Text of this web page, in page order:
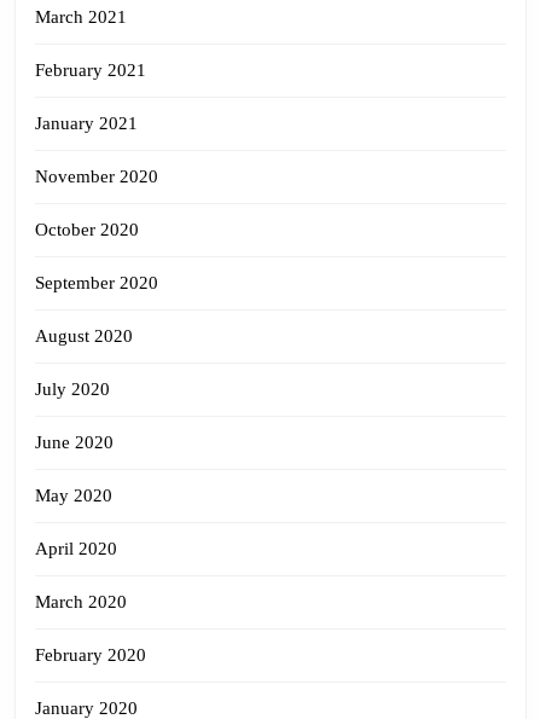
March 2021
February 2021
January 2021
November 2020
October 2020
September 2020
August 2020
July 2020
June 2020
May 2020
April 2020
March 2020
February 2020
January 2020